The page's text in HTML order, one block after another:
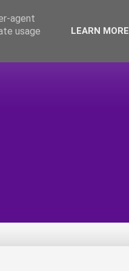
agent
usage
LEARN MORE